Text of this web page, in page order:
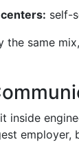
self-
same
inside